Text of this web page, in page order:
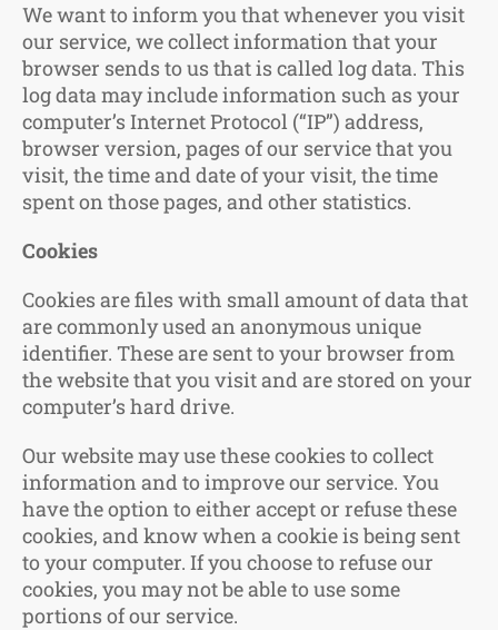
We want to inform you that whenever you visit
our service, we collect information that your
browser sends to us that is called log data. This
log data may include information such as your
computer’s Internet Protocol (“IP”) address,
browser version, pages of our service that you
visit, the time and date of your visit, the time
spent on those pages, and other statistics.
Cookies
Cookies are files with small amount of data that
are commonly used an anonymous unique
identifier. These are sent to your browser from
the website that you visit and are stored on your
computer’s hard drive.
Our website may use these cookies to collect
information and to improve our service. You
have the option to either accept or refuse these
cookies, and know when a cookie is being sent
to your computer. If you choose to refuse our
cookies, you may not be able to use some
portions of our service.